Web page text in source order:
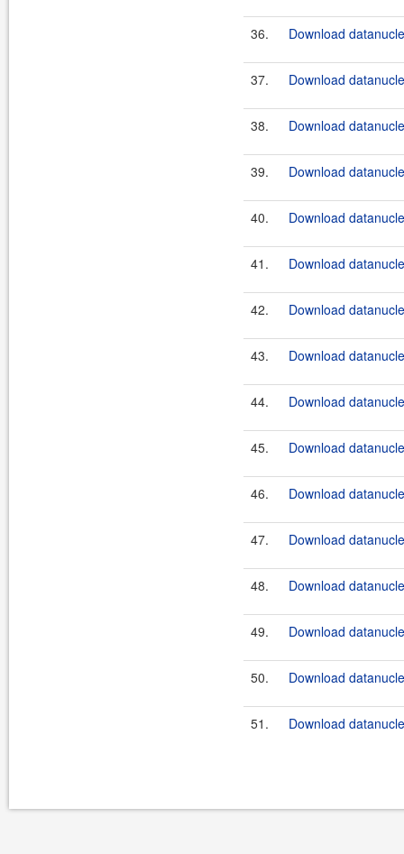
36. Download
37. Download
38. Download
39. Download
40. Download
41. Download
42. Download
43. Download
44. Download
45. Download
46. Download
47. Download
48. Download
49. Download
50. Download
51. Download